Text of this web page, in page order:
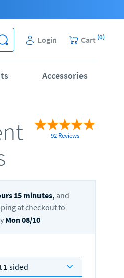
Login Cart (0)
Accessories
92 Reviews
15 minutes, and
at checkout to
Mon 08/10
1 sided